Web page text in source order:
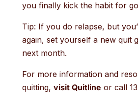
you finally kick the habit for
Tip: If you do relapse, but
again, set yourself a new quit
next month.
For more information and
quitting, visit Quitline or call